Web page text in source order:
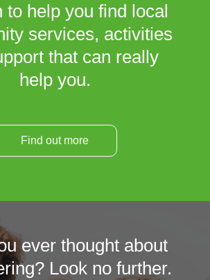
to help you find local
services, activities
that can really
help you.
Find out more
ever thought about
Look no further.